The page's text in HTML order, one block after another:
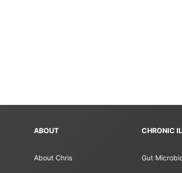
ABOUT
About Chris
CHRONIC
Gut